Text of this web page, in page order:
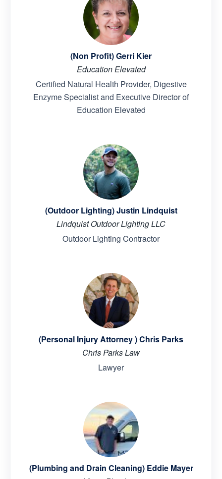
(Non Profit) Gerri Kier
Education Elevated
Certified Natural Health Provider, Digestive
Enzyme Specialist and Executive Director of
Education Elevated
(Outdoor Lighting) Justin Lindquist
Lindquist Outdoor Lighting LLC
Outdoor Lighting Contractor
(Personal Injury Attorney ) Chris Parks
Chris Parks Law
Lawyer
(Plumbing and Drain Cleaning) Eddie Mayer